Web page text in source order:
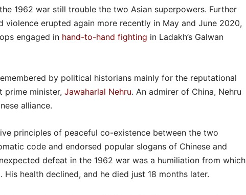
1962 war still trouble the two Asian superpowers. Further
violence erupted again more recently in May and June 2020,
engaged in hand-to-hand fighting in Ladakh’s Galwan
by political historians mainly for the reputational
prime minister, Jawaharlal Nehru. An admirer of China, Nehru
alliance.
principles of peaceful co-existence between the two
code and endorsed popular slogans of Chinese and
defeat in the 1962 war was a humiliation from which
His health declined, and he died just 18 months later.